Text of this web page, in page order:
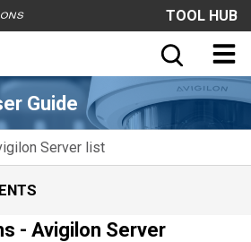
TOOL HUB
Guide
Server list
- Avigilon Server